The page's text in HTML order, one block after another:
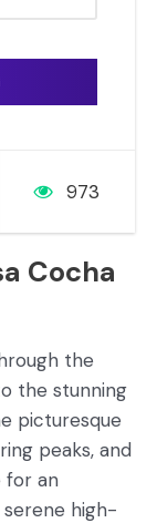
Cocha
the
the stunning
picturesque
peaks, and
for an
high-
973